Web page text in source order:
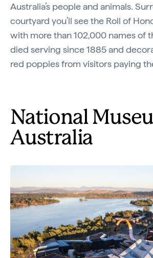
Australia’s people and animals.
courtyard you’ll see the Roll of
with more than 102,000 names of
died serving since 1885 and
red poppies from visitors paying
National
Australia